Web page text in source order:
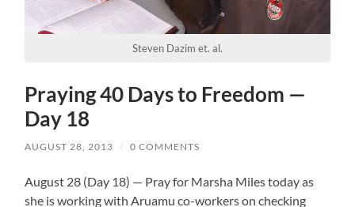
Steven Dazim et. al.
Praying 40 Days to Freedom —
Day 18
AUGUST 28, 2013 / 0 COMMENTS
August 28 (Day 18) — Pray for Marsha Miles today as
she is working with Aruamu co-workers on checking